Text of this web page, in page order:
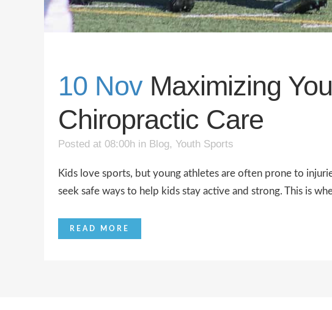
10 Nov Maximizing
Chiropractic Care
Posted at 08:00h in Blog, Youth Sports
Kids love sports, but young athletes are often prone to
seek safe ways to help kids stay active and strong. This is
READ MORE